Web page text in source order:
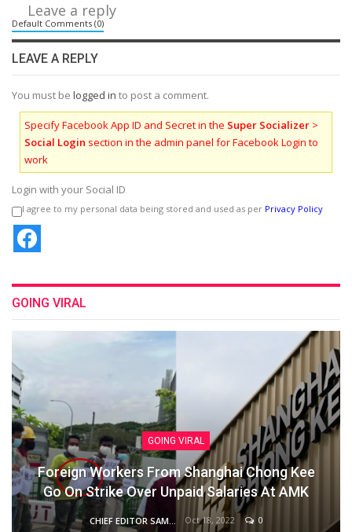
Leave a reply
Default Comments (0)
LEAVE A REPLY
You must be logged in to post a comment.
Specify Facebook App ID and Secret in the Super Socializer >
Social Login section in the admin panel for Facebook Login to
work
Login with your Social ID
I agree to my personal data being stored and used as per Privacy Policy
GOING VIRAL
GOING VIRAL
Foreign Workers From Shanghai Chong Kee
Go On Strike Over Unpaid Salaries At AMK
CHIEF EDITOR SAM Oct 18, 2022 0